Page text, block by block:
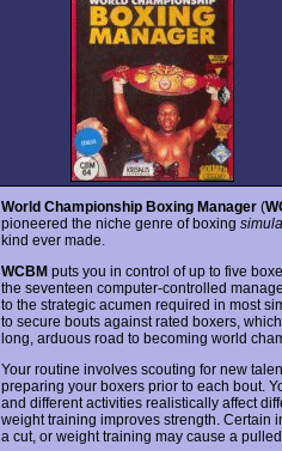
World Championship Boxing Manager(
pioneered the niche genre of boxing
kind ever made.
WCBMputs you in control of up to five
the seventeen computer-controlled
to the strategic acumen required in most
to secure bouts against rated boxers,
long, arduous road to becoming world
Your routine involves scouting for new
preparing your boxers prior to each bout.
and different activities realistically affect
weight training improves strength. Certain
a cut, or weight training may cause a